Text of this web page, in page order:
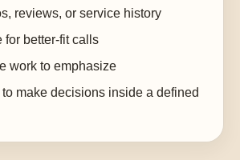
reviews, or service history
for better-fit calls
work to emphasize
make decisions inside a defined